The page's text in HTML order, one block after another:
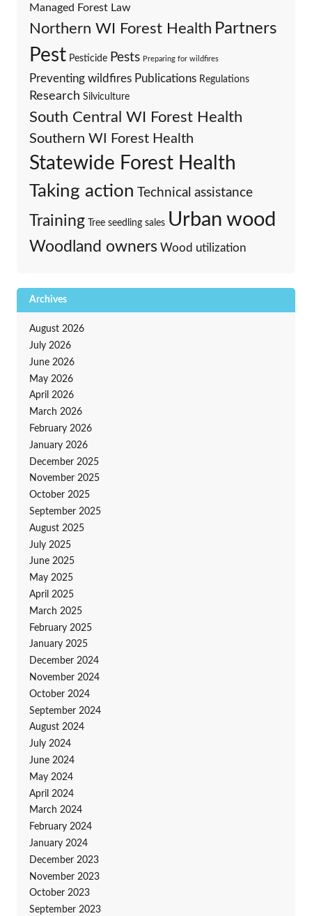
Managed Forest Law
Northern WI Forest Health Partners
Pest Pesticide Pests Preparing for wildfires
Preventing wildfires Publications Regulations
Research Silviculture
South Central WI Forest Health
Southern WI Forest Health
Statewide Forest Health
Taking action Technical assistance
Training Tree seedling sales Urban wood
Woodland owners Wood utilization
Archives
August 2026
July 2026
June 2026
May 2026
April 2026
March 2026
February 2026
January 2026
December 2025
November 2025
October 2025
September 2025
August 2025
July 2025
June 2025
May 2025
April 2025
March 2025
February 2025
January 2025
December 2024
November 2024
October 2024
September 2024
August 2024
July 2024
June 2024
May 2024
April 2024
March 2024
February 2024
January 2024
December 2023
November 2023
October 2023
September 2023